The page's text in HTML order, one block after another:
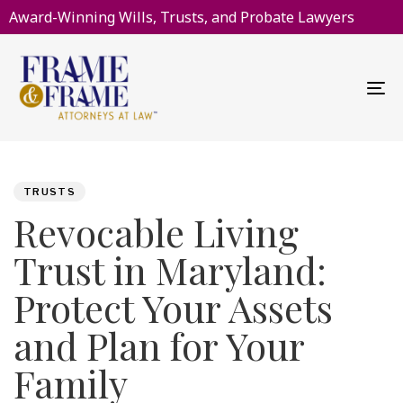
Award-Winning Wills, Trusts, and Probate Lawyers
TRUSTS
Revocable Living
Trust in Maryland:
Protect Your Assets
and Plan for Your
Family